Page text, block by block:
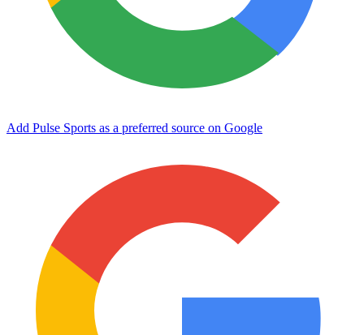
Add Pulse Sports as a preferred source on Google